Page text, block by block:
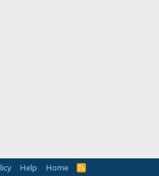
Help Home
R